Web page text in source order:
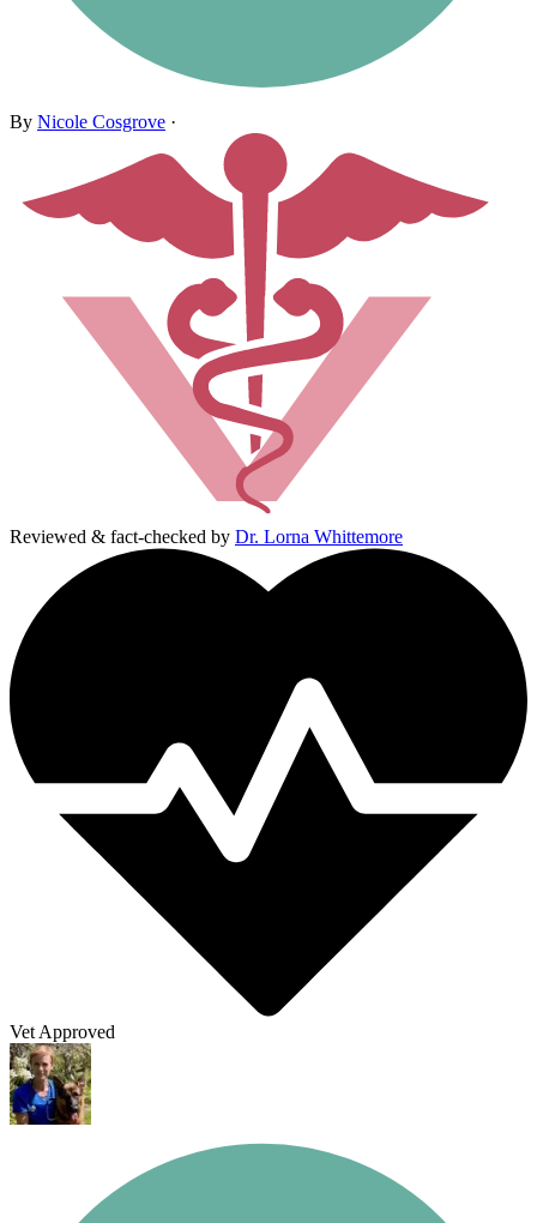
By Nicole Cosgrove ·
Reviewed & fact-checked by Dr. Lorna Whittemore
Vet Approved